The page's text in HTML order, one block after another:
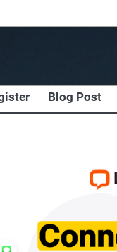
Blog Post